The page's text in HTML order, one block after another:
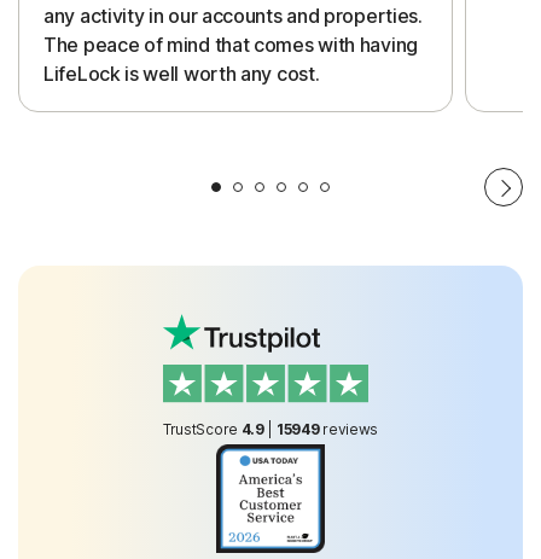
any activity in our accounts and properties.
The peace of mind that comes with having
LifeLock is well worth any cost.
TrustScore 4.9| 15949 reviews